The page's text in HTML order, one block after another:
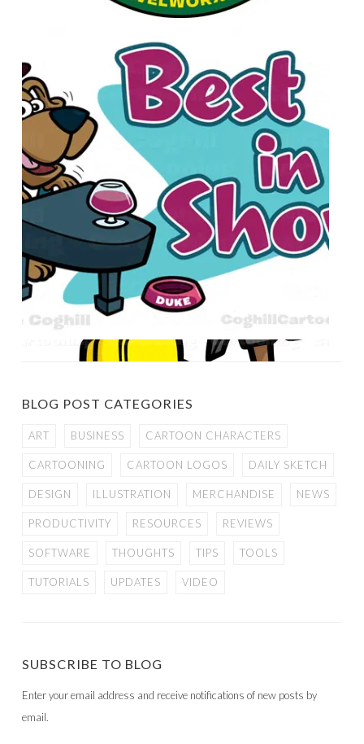
BLOG POST CATEGORIES
ART BUSINESS CARTOON CHARACTERS
CARTOONING CARTOON LOGOS DAILY SKETCH
DESIGN ILLUSTRATION MERCHANDISE NEWS
PRODUCTIVITY RESOURCES REVIEWS
SOFTWARE THOUGHTS TIPS TOOLS
TUTORIALS UPDATES VIDEO
SUBSCRIBE TO BLOG
Enter your email address and receive notifications of new posts by
email.